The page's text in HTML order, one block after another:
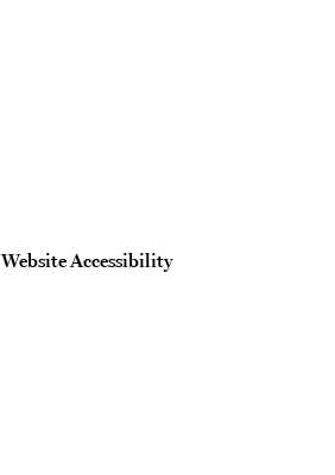
Website Accessibility